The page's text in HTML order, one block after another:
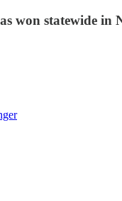
won statewide in